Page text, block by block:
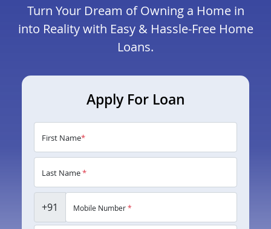
Turn Your Dream of Owning a Home in
into Reality with Easy & Hassle-Free Home
Loans.
Apply For Loan
First Name*
Last Name*
+91 Mobile Number*